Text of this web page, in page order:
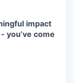
impact
you’ve come